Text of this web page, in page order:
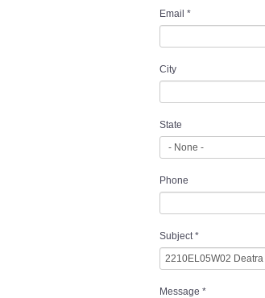
Email *
City
State
Phone
Subject*
Message *